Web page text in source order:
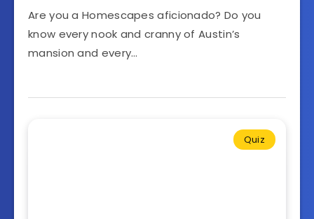
Are you a Homescapes aficionado? Do you
know every nook and cranny of Austin’s
mansion and every…
Quiz